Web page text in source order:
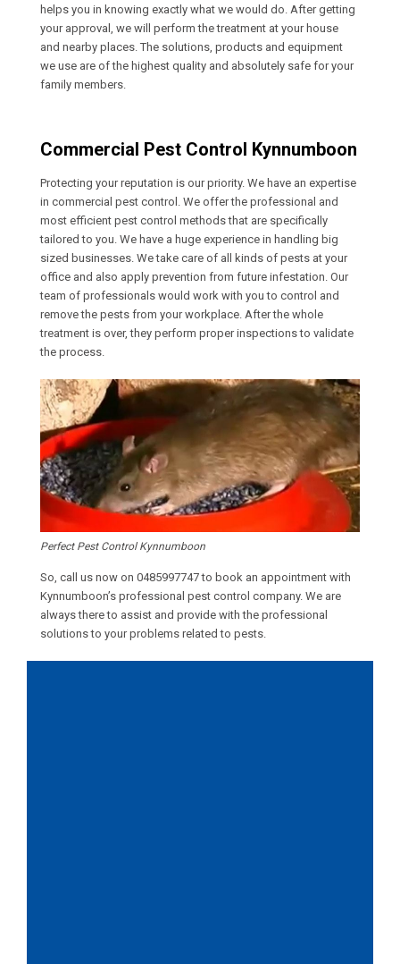
helps you in knowing exactly what we would do. After getting
your approval, we will perform the treatment at your house
and nearby places. The solutions, products and equipment
we use are of the highest quality and absolutely safe for your
family members.
Commercial Pest Control Kynnumboon
Protecting your reputation is our priority. We have an expertise
in commercial pest control. We offer the professional and
most efficient pest control methods that are specifically
tailored to you. We have a huge experience in handling big
sized businesses. We take care of all kinds of pests at your
office and also apply prevention from future infestation. Our
team of professionals would work with you to control and
remove the pests from your workplace. After the whole
treatment is over, they perform proper inspections to validate
the process.
Perfect Pest Control Kynnumboon
So, call us now on 0485997747to book an appointment with
Kynnumboon’s professional pest control company. We are
always there to assist and provide with the professional
solutions to your problems related to pests.